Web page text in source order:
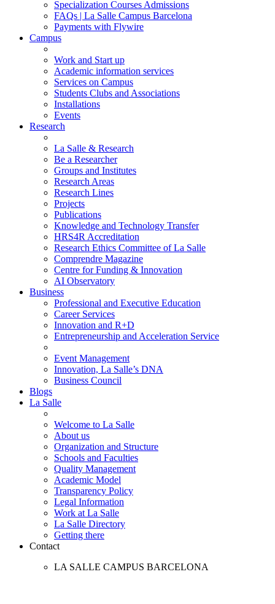
Specialization Courses Admissions
FAQs | La Salle Campus Barcelona
Payments with Flywire
Campus
Work and Start up
Academic information services
Services on Campus
Students Clubs and Associations
Installations
Events
Research
La Salle & Research
Be a Researcher
Groups and Institutes
Research Areas
Research Lines
Projects
Publications
Knowledge and Technology Transfer
HRS4R Accreditation
Research Ethics Committee of La Salle
Comprendre Magazine
Centre for Funding & Innovation
AI Observatory
Business
Professional and Executive Education
Career Services
Innovation and R+D
Entrepreneurship and Acceleration Service
Event Management
Innovation, La Salle’s DNA
Business Council
Blogs
La Salle
Welcome to La Salle
About us
Organization and Structure
Schools and Faculties
Quality Management
Academic Model
Transparency Policy
Legal Information
Work at La Salle
La Salle Directory
Getting there
Contact
LA SALLE CAMPUS BARCELONA